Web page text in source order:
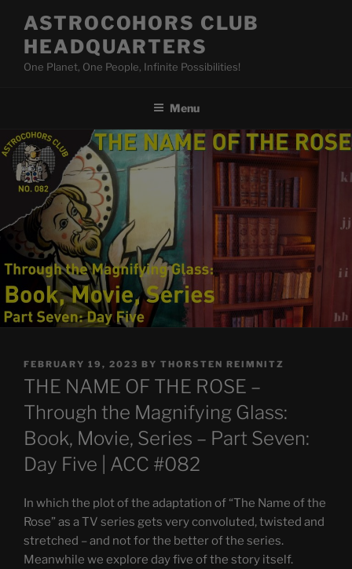
content
ASTROCOHORS CLUB
HEADQUARTERS
One Planet, One People, Infinite Possibilities!
Menu
POSTED
ON
FEBRUARY 19, 2023 BY THORSTEN REIMNITZ
THE NAME OF THE ROSE –
Through the Magnifying Glass:
Book, Movie, Series – Part Seven:
Day Five | ACC #082
In which the plot of the adaptation of “The Name of the
Rose” as a TV series gets very convoluted, twisted and
stretched – and not for the better of the series.
Meanwhile we explore day five of the story itself.